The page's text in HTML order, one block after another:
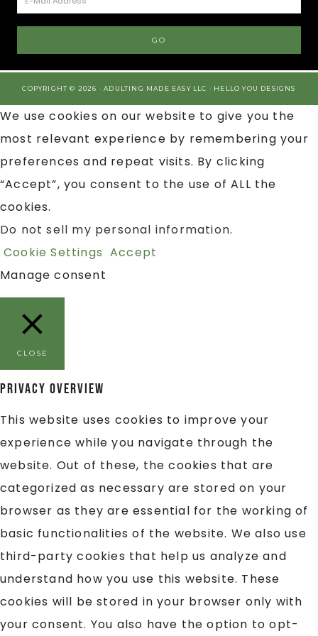
COPYRIGHT © 2026 · ADULTING MADE EASY LLC · HELLO YOU DESIGNS
We use cookies on our website to give you the
most relevant experience by remembering your
preferences and repeat visits. By clicking
“Accept”, you consent to the use of ALL the
cookies.
Do not sell my personal information.
Cookie Settings Accept
Manage consent
CLOSE
Privacy Overview
This website uses cookies to improve your
experience while you navigate through the
website. Out of these, the cookies that are
categorized as necessary are stored on your
browser as they are essential for the working of
basic functionalities of the website. We also use
third-party cookies that help us analyze and
understand how you use this website. These
cookies will be stored in your browser only with
your consent. You also have the option to opt-